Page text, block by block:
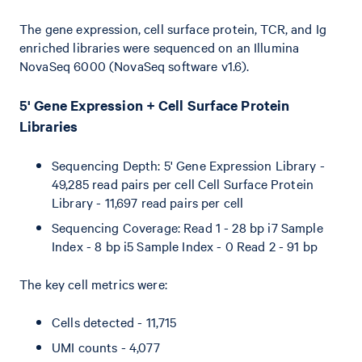
The gene expression, cell surface protein, TCR, and Ig
enriched libraries were sequenced on an Illumina
NovaSeq 6000 (NovaSeq software v1.6).
5' Gene Expression + Cell Surface Protein
Libraries
Sequencing Depth: 5' Gene Expression Library -
49,285 read pairs per cell Cell Surface Protein
Library - 11,697 read pairs per cell
Sequencing Coverage: Read 1 - 28 bp i7 Sample
Index - 8 bp i5 Sample Index - 0 Read 2 - 91 bp
The key cell metrics were:
Cells detected - 11,715
UMI counts - 4,077